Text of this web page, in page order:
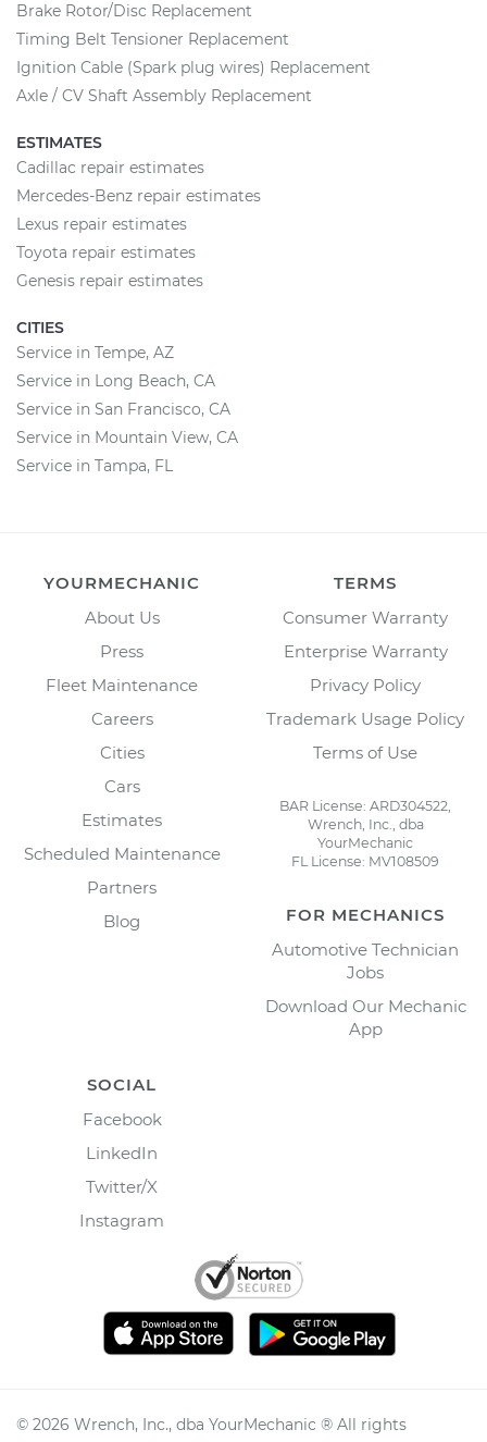
Brake Rotor/Disc Replacement
Timing Belt Tensioner Replacement
Ignition Cable (Spark plug wires) Replacement
Axle / CV Shaft Assembly Replacement
ESTIMATES
Cadillac repair estimates
Mercedes-Benz repair estimates
Lexus repair estimates
Toyota repair estimates
Genesis repair estimates
CITIES
Service in Tempe, AZ
Service in Long Beach, CA
Service in San Francisco, CA
Service in Mountain View, CA
Service in Tampa, FL
YOURMECHANIC
About Us
Press
Fleet Maintenance
Careers
Cities
Cars
Estimates
Scheduled Maintenance
Partners
Blog
TERMS
Consumer Warranty
Enterprise Warranty
Privacy Policy
Trademark Usage Policy
Terms of Use
BAR License: ARD304522,
Wrench, Inc., dba
YourMechanic
FL License: MV108509
FOR MECHANICS
Automotive Technician
Jobs
Download Our Mechanic
App
SOCIAL
Facebook
LinkedIn
Twitter/X
Instagram
© 2026 Wrench, Inc., dba YourMechanic ® All rights